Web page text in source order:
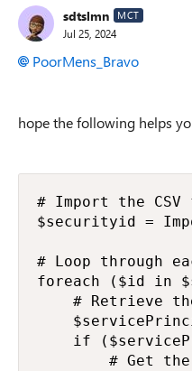
sdtslmn MCT
Jul 25, 2024
PoorMens_Bravo
hope the following helps
# Import the
$securityid =
# Loop through
foreach ($id in
# Retrieve
if
# Get